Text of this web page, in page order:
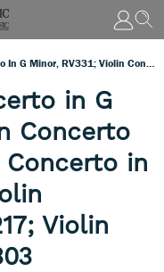
in G
Concerto
Concerto in
Violin